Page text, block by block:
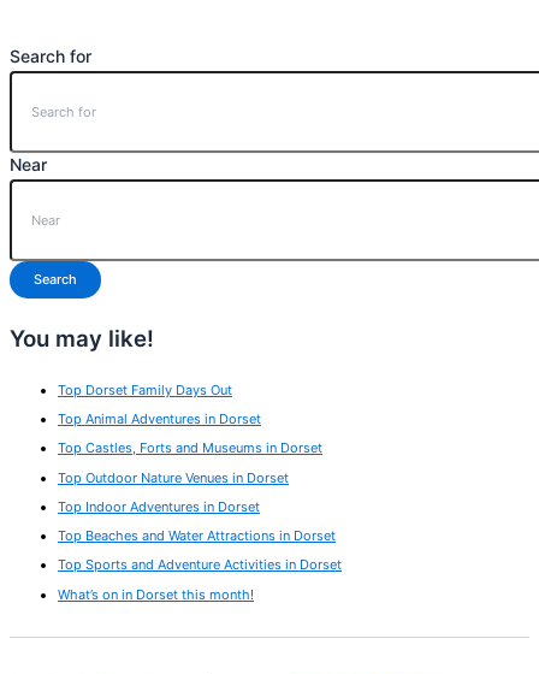
Search for
Near
Search
You may like!
Top Dorset Family Days Out
Top Animal Adventures in Dorset
Top Castles, Forts and Museums in Dorset
Top Outdoor Nature Venues in Dorset
Top Indoor Adventures in Dorset
Top Beaches and Water Attractions in Dorset
Top Sports and Adventure Activities in Dorset
What’s on in Dorset this month!